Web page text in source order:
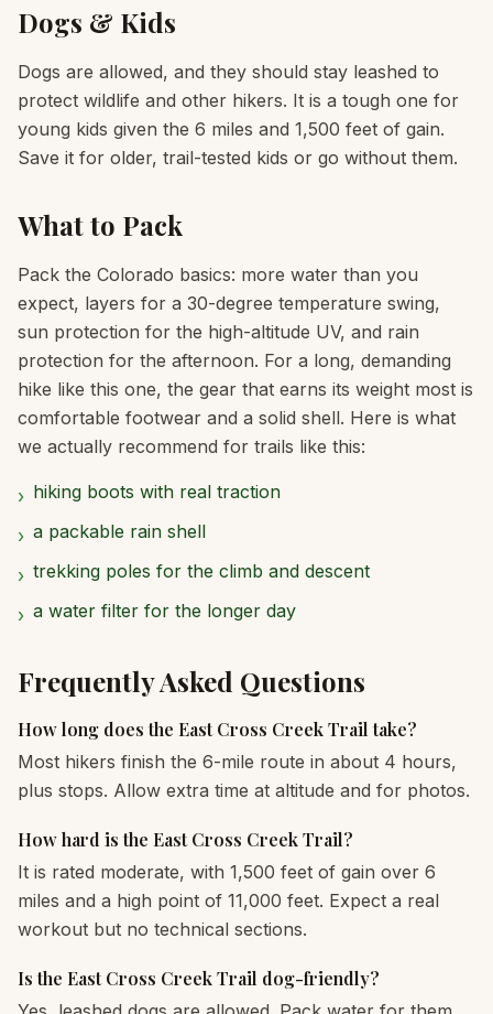
Dogs & Kids
Dogs are allowed, and they should stay leashed to
protect wildlife and other hikers. It is a tough one for
young kids given the 6 miles and 1,500 feet of gain.
Save it for older, trail-tested kids or go without them.
What to Pack
Pack the Colorado basics: more water than you
expect, layers for a 30-degree temperature swing,
sun protection for the high-altitude UV, and rain
protection for the afternoon. For a long, demanding
hike like this one, the gear that earns its weight most is
comfortable footwear and a solid shell. Here is what
we actually recommend for trails like this:
› hiking boots with real traction
› a packable rain shell
› trekking poles for the climb and descent
› a water filter for the longer day
Frequently Asked Questions
How long does the East Cross Creek Trail take?
Most hikers finish the 6-mile route in about 4 hours,
plus stops. Allow extra time at altitude and for photos.
How hard is the East Cross Creek Trail?
It is rated moderate, with 1,500 feet of gain over 6
miles and a high point of 11,000 feet. Expect a real
workout but no technical sections.
Is the East Cross Creek Trail dog-friendly?